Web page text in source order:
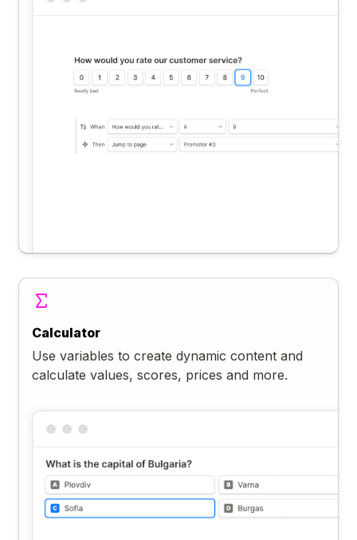
Calculator
Use variables to create dynamic content and
calculate values, scores, prices and more.